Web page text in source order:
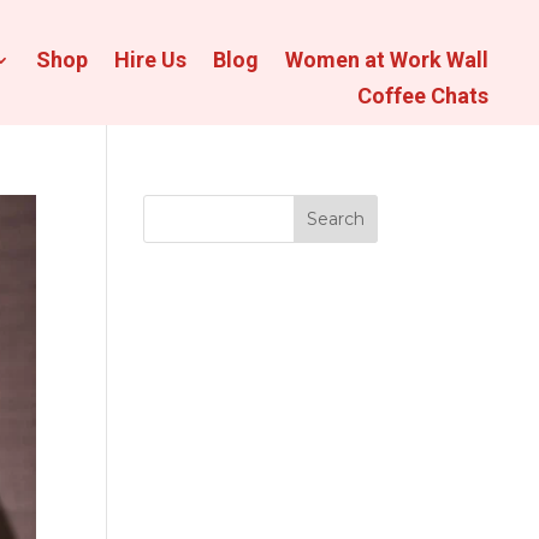
Shop Hire Us Blog
Women at Work Wall
Coffee Chats
Search